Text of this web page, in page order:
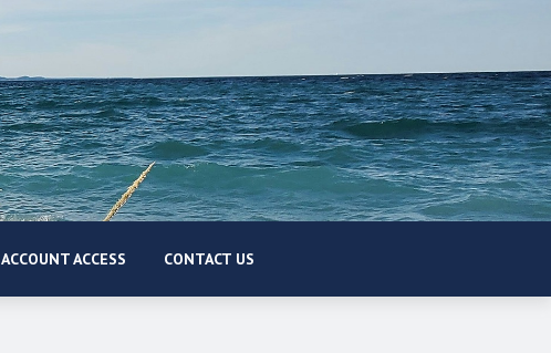
ACCOUNT ACCESS CONTACT US